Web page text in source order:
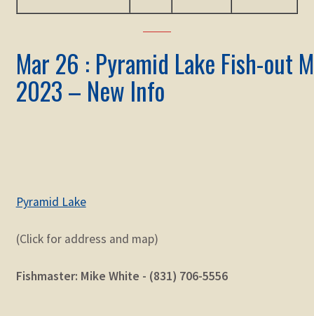
Mar 26 : Pyramid Lake Fish-out
2023 – New Info
Pyramid Lake
(Click for address and map)
Fishmaster: Mike White - (831) 706-5556